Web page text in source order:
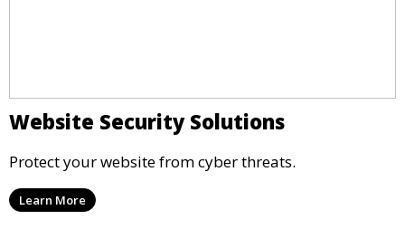
Website Security Solutions
Protect your website from cyber threats.
Learn More